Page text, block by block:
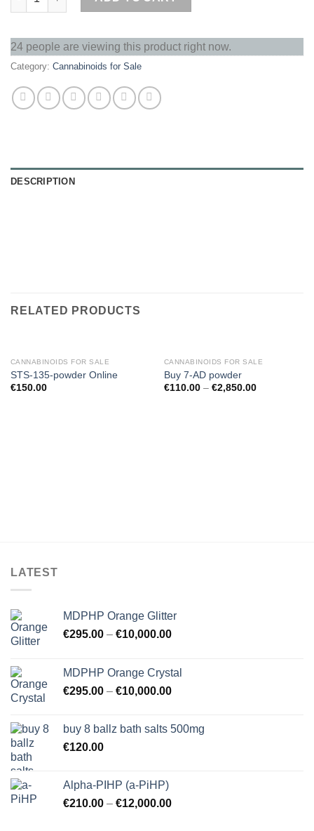
24 people are viewing this product right now.
Category: Cannabinoids for Sale
DESCRIPTION
RELATED PRODUCTS
CANNABINOIDS FOR SALE
STS-135-powder Online
€150.00
CANNABINOIDS FOR SALE
Buy 7-AD powder
€110.00– €2,850.00
LATEST
MDPHP Orange Glitter
€295.00 – €10,000.00
MDPHP Orange Crystal
€295.00 – €10,000.00
buy 8 ballz bath salts 500mg
€120.00
Alpha-PIHP (a-PiHP)
€210.00 – €12,000.00